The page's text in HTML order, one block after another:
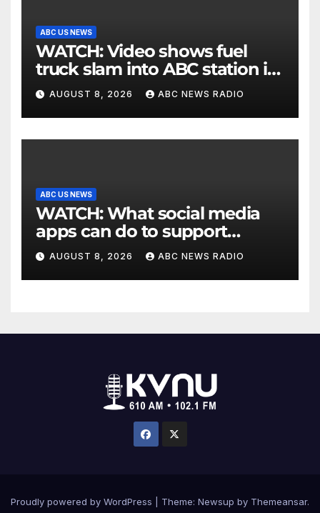
ABC US NEWS
WATCH: Video shows fuel
truck slam into ABC station in
Texas
AUGUST 8, 2026 ABC NEWS RADIO
ABC US NEWS
WATCH: What social media
apps can do to support
children's mental health
AUGUST 8, 2026 ABC NEWS RADIO
Proudly powered by WordPress Theme: Newsup by Themeansar.